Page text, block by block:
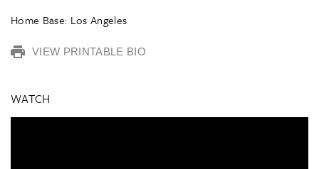
Home Base: Los Angeles
VIEW PRINTABLE BIO
WATCH